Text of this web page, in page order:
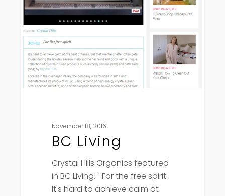
November 18, 2016
BC Living
Crystal Hills Organics featured
in BC Living. " For the free spirit.
It's hard to achieve calm at